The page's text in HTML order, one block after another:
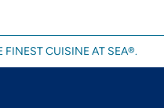
FINEST CUISINE AT SEA®.